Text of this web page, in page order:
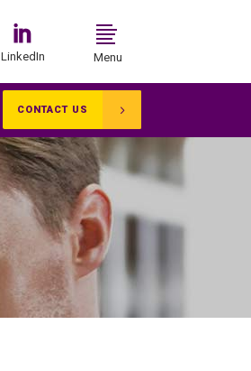
LinkedIn Menu
CONTACT US